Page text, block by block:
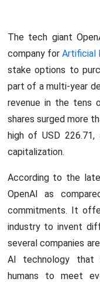
The tech giant
company for Artificial
stake options to
part of a multi-year
revenue in the tens
shares surged more
high of USD
capitalization.
According to the
OpenAI as
commitments. It
industry to invent
several companies
AI technology that
humans to meet